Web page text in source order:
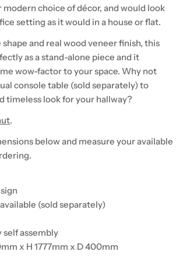
modern choice of décor, and would look
setting as it would in a house or flat.
and real wood veneer finish, this
as a stand-alone piece and it
wow-factor to your space. Why not
console table (sold separately) to
timeless look for your hallway?
.
below and measure your available
(sold separately)
self assembly
x H 1777mm x D 400mm